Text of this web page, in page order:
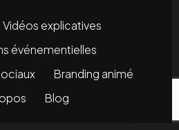
Vidéos explicatives
événementielles
Branding animé
Blog